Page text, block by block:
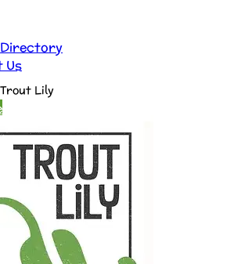
Us
Trout Lily